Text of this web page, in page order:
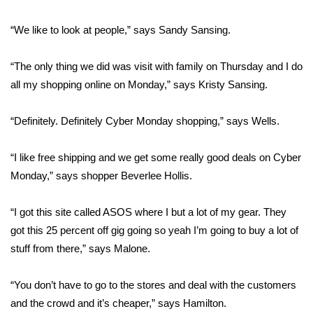
WCBI Contests – Rules, Privacy,
Community
Home and Garden 2026
WCBI Cares
WCBI Senior Expo 2025
“We like to look at people,” says Sandy Sansing.
“The only thing we did was visit with family on Thursday and I do
all my shopping online on Monday,” says Kristy Sansing.
“Definitely. Definitely Cyber Monday shopping,” says Wells.
“I like free shipping and we get some really good deals on Cyber
Monday,” says shopper Beverlee Hollis.
“I got this site called ASOS where I but a lot of my gear. They
got this 25 percent off gig going so yeah I’m going to buy a lot of
stuff from there,” says Malone.
“You don’t have to go to the stores and deal with the customers
and the crowd and it’s cheaper,” says Hamilton.